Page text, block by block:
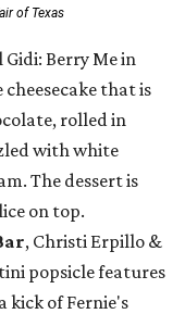
of Texas
Gidi: Berry Me in
that is
rolled in
with white
The dessert is
on top.
, Christi Erpillo &
popsicle features
kick of Fernie's